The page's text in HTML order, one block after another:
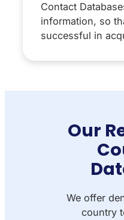
Contact
information, so
successful in
Our
We offer
country